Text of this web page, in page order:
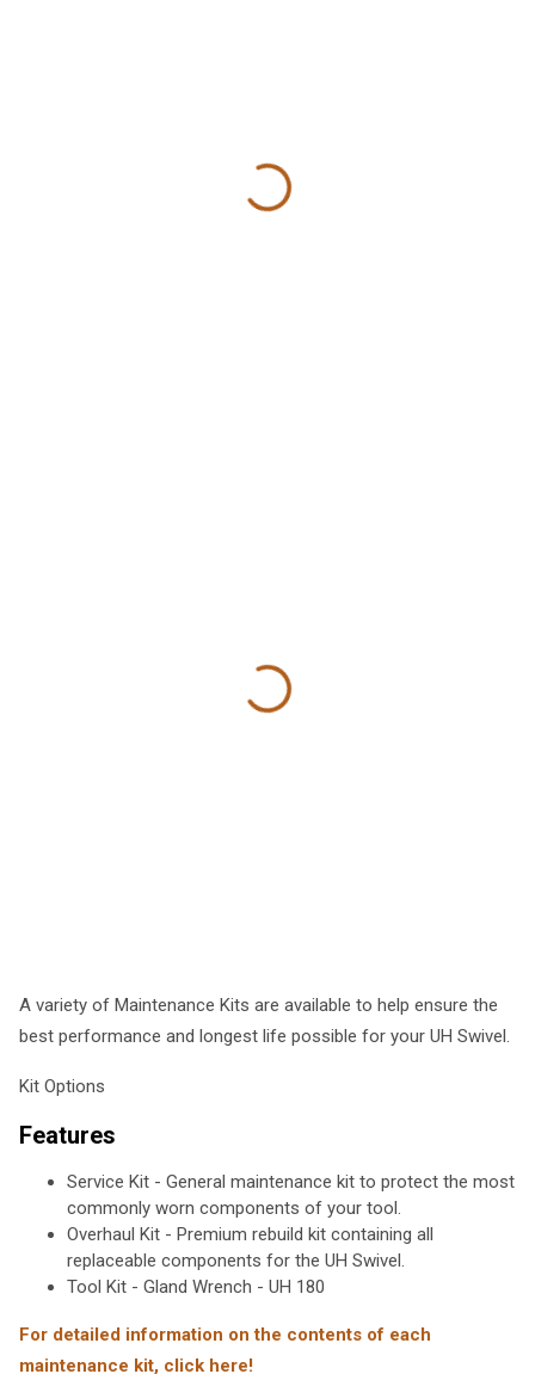
A variety of Maintenance Kits are available to help ensure the
best performance and longest life possible for your UH Swivel.
Kit Options
Features
Service Kit - General maintenance kit to protect the most
commonly worn components of your tool.
Overhaul Kit - Premium rebuild kit containing all
replaceable components for the UH Swivel.
Tool Kit - Gland Wrench - UH 180
For detailed information on the contents of each
maintenance kit, click here!